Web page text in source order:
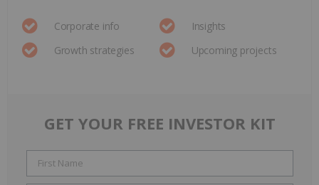
Corporate info
Insights
Growth strategies
Upcoming projects
GET YOUR FREE INVESTOR KIT